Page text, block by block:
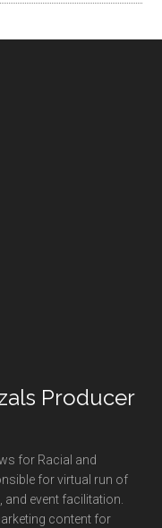
Producer
for Racial and
for virtual run of
event facilitation.
content for